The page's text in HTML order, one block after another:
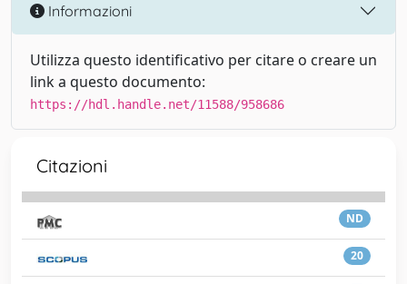
Informazioni
Utilizza questo identificativo per citare o creare un
link a questo documento:
https://hdl.handle.net/11588/958686
Citazioni
ND
20